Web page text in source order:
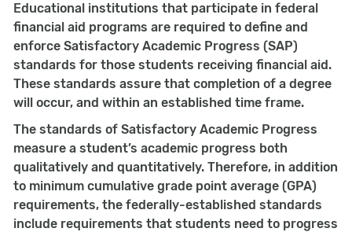
Educational institutions that participate in federal
financial aid programs are required to define and
enforce Satisfactory Academic Progress (SAP)
standards for those students receiving financial aid.
These standards assure that completion of a degree
will occur, and within an established time frame.
The standards of Satisfactory Academic Progress
measure a student’s academic progress both
qualitatively and quantitatively. Therefore, in addition
to minimum cumulative grade point average (GPA)
requirements, the federally-established standards
include requirements that students need to progress